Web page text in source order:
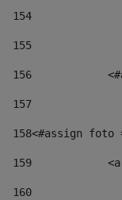
154
155
156
157
158<#assign foto
159
160